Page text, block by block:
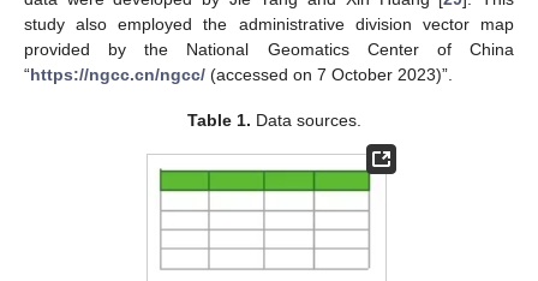
study also employed the administrative division vector map
provided by the National Geomatics Center of China
“https://ngcc.cn/ngcc/ (accessed on 7 October 2023)”.
Table 1. Data sources.